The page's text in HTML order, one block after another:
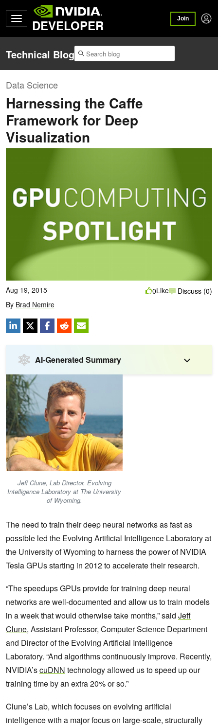
DEVELOPER Join
Technical Blog
Data Science
Harnessing the Caffe
Framework for Deep
Visualization
Aug 19, 2015
By Brad Nemire
0Like Discuss (0)
AI-Generated Summary
Jeff Clune, Lab Director, Evolving
Intelligence Laboratory at The University
of Wyoming.
The need to train their deep neural networks as fast as
possible led the Evolving Artificial Intelligence Laboratory at
the University of Wyoming to harness the power of NVIDIA
Tesla GPUs starting in 2012 to accelerate their research.
“The speedups GPUs provide for training deep neural
networks are well-documented and allow us to train models
in a week that would otherwise take months,” said Jeff
Clune, Assistant Professor, Computer Science Department
and Director of the Evolving Artificial Intelligence
Laboratory. “And algorithms continuously improve. Recently,
NVIDIA’scuDNN technology allowed us to speed up our
training time by an extra 20% or so.”
Clune’s Lab, which focuses on evolving artificial
intelligence with a major focus on large-scale, structurally